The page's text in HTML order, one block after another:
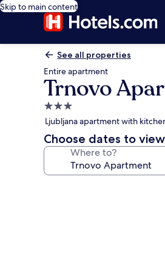
Skip to main content
See all properties
Entire apartment
Trnovo
3.0
star
property
Ljubljana apartment with
Choose dates to
Where to?